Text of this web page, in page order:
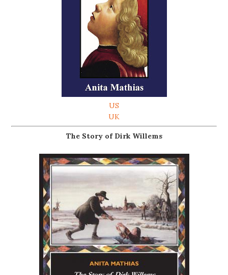
US
UK
The Story of Dirk Willems